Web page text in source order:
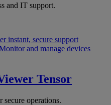
and IT support.
instant, secure support
and manage devices
Tensor
operations.